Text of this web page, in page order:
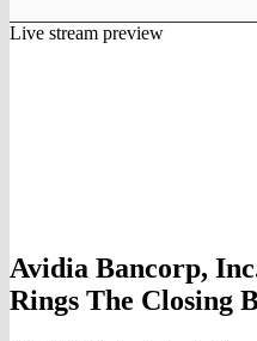
Live stream preview
Avidia Bancorp,
Rings The Closing